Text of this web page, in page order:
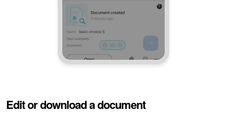
Edit or download a document